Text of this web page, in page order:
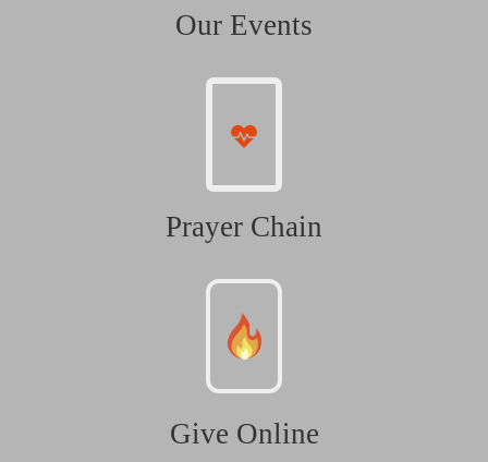
Our Events
Prayer Chain
Give Online